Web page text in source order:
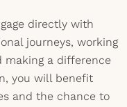
directly with
journeys, working
making a difference
you will benefit
and the chance to